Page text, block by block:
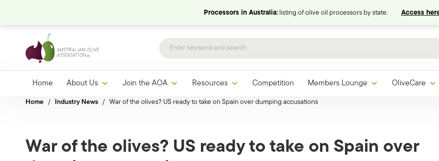
Processors in Australia:listing of olive oil processors by state. Access
Home About Us Join the AOA Resources Competition Members Lounge OliveCare
Home / Industry News / War of the olives? US ready to take on Spain over dumping accusations
War of the olives? US ready to take on Spain over